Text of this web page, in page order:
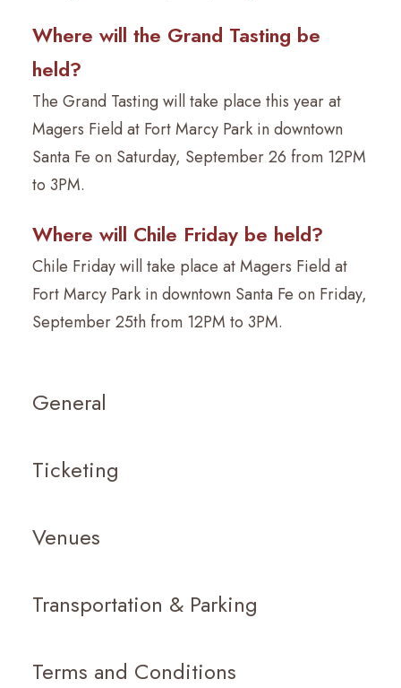
Where will the Grand Tasting be
held?
The Grand Tasting will take place this year at
Magers Field at Fort Marcy Park in downtown
Santa Fe on Saturday, September 26 from 12PM
to 3PM.
Where will Chile Friday be held?
Chile Friday will take place at Magers Field at
Fort Marcy Park in downtown Santa Fe on Friday,
September 25th from 12PM to 3PM.
General
Ticketing
Venues
Transportation & Parking
Terms and Conditions